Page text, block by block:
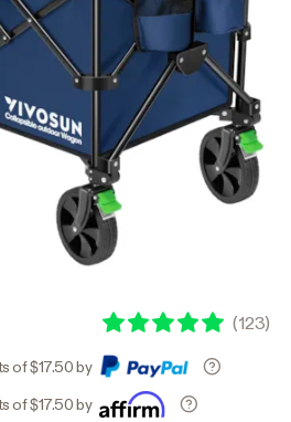
(123)
of $17.50 by
of $17.50 by